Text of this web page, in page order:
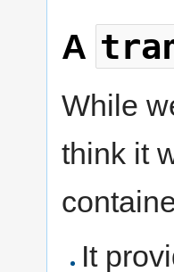
A
While
think it
It